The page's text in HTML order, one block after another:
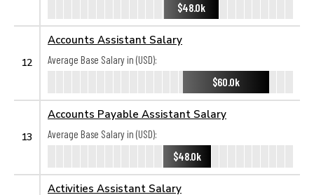
$48.0k
12
Accounts Assistant Salary
Average Base Salary in (USD):
$60.0k
13
Accounts Payable Assistant Salary
Average Base Salary in (USD):
$48.0k
Activities Assistant Salary